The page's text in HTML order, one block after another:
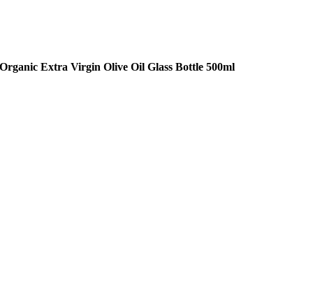
Organic Extra Virgin Olive Oil Glass Bottle 500ml